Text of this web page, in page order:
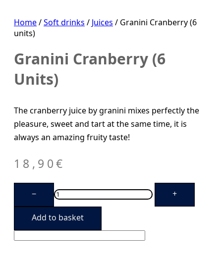
Home/Soft drinks / Juices / Granini Cranberry (6
units)
Granini Cranberry (6
Units)
The cranberry juice by granini mixes perfectly the
pleasure, sweet and tart at the same time, it is
always an amazing fruity taste!
18,90€
Cranberry
(6
quantity
− +
Add to basket